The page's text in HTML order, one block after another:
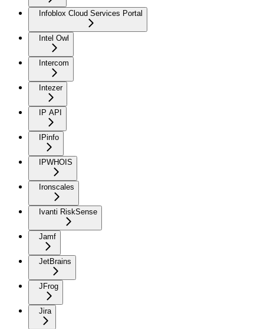
Infoblox Cloud Services Portal
Intel Owl
Intercom
Intezer
IP API
IPinfo
IPWHOIS
Ironscales
Ivanti RiskSense
Jamf
JetBrains
JFrog
Jira